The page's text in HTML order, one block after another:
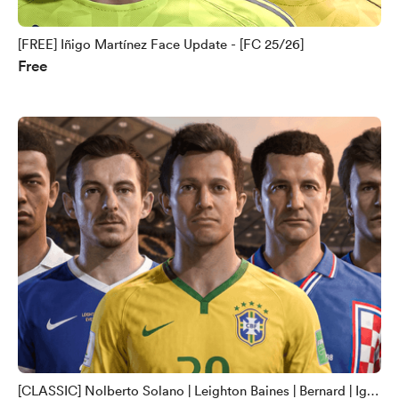
[FREE] Iñigo Martínez Face Update - [FC 25/26]
Free
[CLASSIC] Nolberto Solano | Leighton Baines | Bernard | Igor